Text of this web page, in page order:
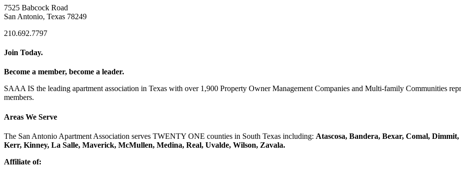
7525 Babcock Road
San Antonio, Texas 78249
210.692.7797
Join Today.
Become a member, become a leader.
SAAA IS the leading apartment association in Texas with over 1,900 Property Owner Management Companies and Multi-family Communities
members.
Areas We Serve
The San Antonio Apartment Association serves TWENTY ONE counties in South Texas including: Atascosa, Bandera, Bexar, Comal,
Kerr, Kinney, La Salle, Maverick, McMullen, Medina, Real, Uvalde, Wilson, Zavala.
Affiliate of: